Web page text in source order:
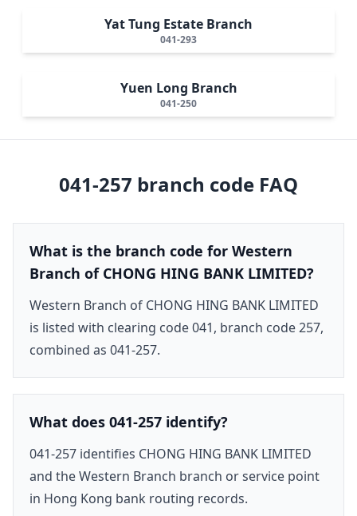
Yat Tung Estate Branch
041-293
Yuen Long Branch
041-250
041-257 branch code FAQ
What is the branch code for Western
Branch of CHONG HING BANK LIMITED?
Western Branch of CHONG HING BANK LIMITED
is listed with clearing code 041, branch code 257,
combined as 041-257.
What does 041-257 identify?
041-257 identifies CHONG HING BANK LIMITED
and the Western Branch branch or service point
in Hong Kong bank routing records.